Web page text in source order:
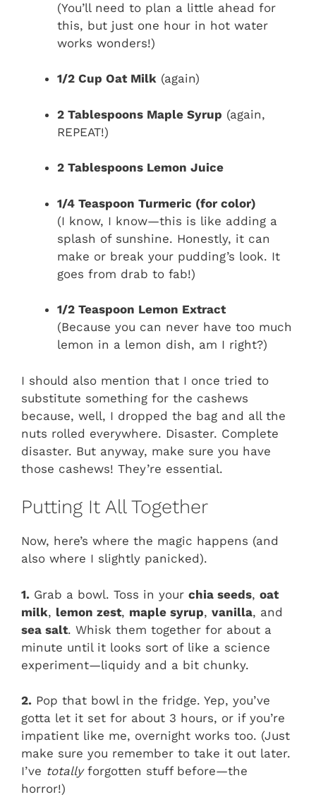
(You’ll need to plan a little ahead for
this, but just one hour in hot water
works wonders!)
1/2 Cup Oat Milk (again)
2 Tablespoons Maple Syrup (again,
REPEAT!)
2 Tablespoons Lemon Juice
1/4 Teaspoon Turmeric (for color)
(I know, I know—this is like adding a
splash of sunshine. Honestly, it can
make or break your pudding’s look. It
goes from drab to fab!)
1/2 Teaspoon Lemon Extract
(Because you can never have too much
lemon in a lemon dish, am I right?)
I should also mention that I once tried to
substitute something for the cashews
because, well, I dropped the bag and all the
nuts rolled everywhere. Disaster. Complete
disaster. But anyway, make sure you have
those cashews! They’re essential.
Putting It All Together
Now, here’s where the magic happens (and
also where I slightly panicked).
1. Grab a bowl. Toss in your chia seeds, oat
milk, lemon zest, maple syrup, vanilla, and
sea salt. Whisk them together for about a
minute until it looks sort of like a science
experiment—liquidy and a bit chunky.
2. Pop that bowl in the fridge. Yep, you’ve
gotta let it set for about 3 hours, or if you’re
impatient like me, overnight works too. (Just
make sure you remember to take it out later.
I’ve totallyforgotten stuff before—the
horror!)